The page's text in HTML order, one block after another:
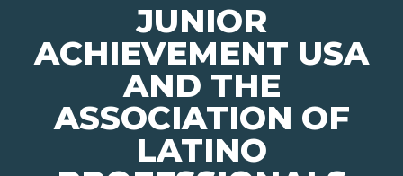
JUNIOR
ACHIEVEMENT USA
AND THE
ASSOCIATION OF
LATINO